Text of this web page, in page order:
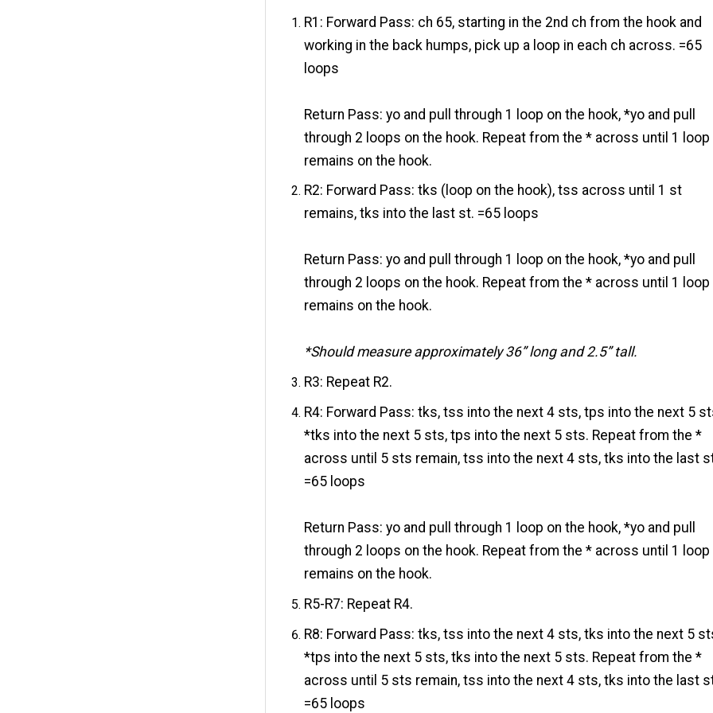
R1: Forward Pass: ch 65, starting in the 2nd ch from the hook and
working in the back humps, pick up a loop in each ch across. =65
loops
Return Pass: yo and pull through 1 loop on the hook, *yo and pull
through 2 loops on the hook. Repeat from the * across until 1 loop
remains on the hook.
R2: Forward Pass: tks (loop on the hook), tss across until 1 st
remains, tks into the last st. =65 loops
Return Pass: yo and pull through 1 loop on the hook, *yo and pull
through 2 loops on the hook. Repeat from the * across until 1 loop
remains on the hook.
*Should measure approximately 36” long and 2.5” tall.
R3: Repeat R2.
R4: Forward Pass: tks, tss into the next 4 sts, tps into the next 5
*tks into the next 5 sts, tps into the next 5 sts. Repeat from the *
across until 5 sts remain, tss into the next 4 sts, tks into the last
=65 loops
Return Pass: yo and pull through 1 loop on the hook, *yo and pull
through 2 loops on the hook. Repeat from the * across until 1 loop
remains on the hook.
R5-R7: Repeat R4.
R8: Forward Pass: tks, tss into the next 4 sts, tks into the next 5
*tps into the next 5 sts, tks into the next 5 sts. Repeat from the *
across until 5 sts remain, tss into the next 4 sts, tks into the last
=65 loops